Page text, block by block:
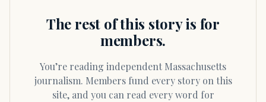
The rest of this story is for
members.
You’re reading independent Massachusetts
journalism. Members fund every story on this
site, and you can read every word for